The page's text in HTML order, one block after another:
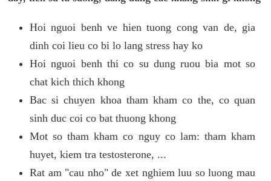
Hoi nguoi benh ve hien tuong cong van de, gia
dinh coi lieu co bi lo lang stress hay ko
Hoi nguoi benh thi co su dung ruou bia mot so
chat kich thich khong
Bac si chuyen khoa tham kham co the, co quan
sinh duc coi co bat thuong khong
Mot so tham kham co nguy co lam: tham kham
huyet, kiem tra testosterone, ...
Rat am "cau nho" de xet nghiem luu so luong mau